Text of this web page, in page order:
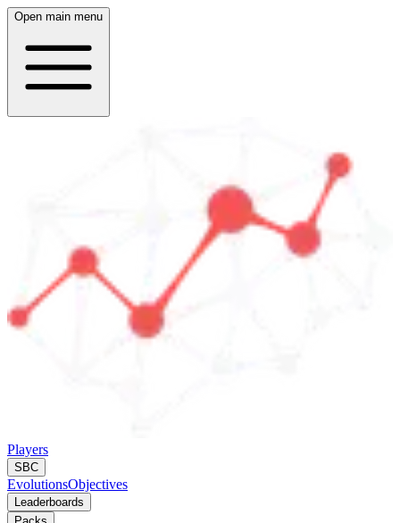
Open main menu
Players
SBC
EvolutionsObjectives
Leaderboards